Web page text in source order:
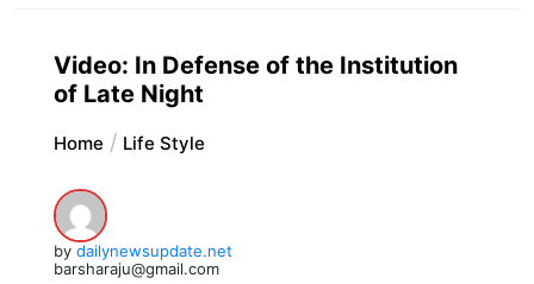
Video: In Defense of the Institution
of Late Night
Home Life Style
by dailynewsupdate.net
barsharaju@gmail.com